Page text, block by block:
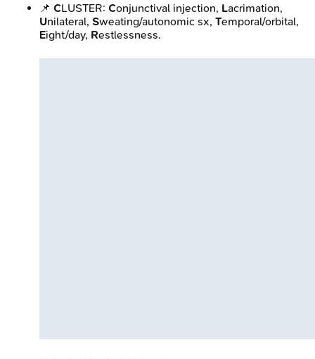
📌 CLUSTER: Conjunctival injection, Lacrimation,
Unilateral, Sweating/autonomic sx, Temporal/orbital,
Eight/day, Restlessness.